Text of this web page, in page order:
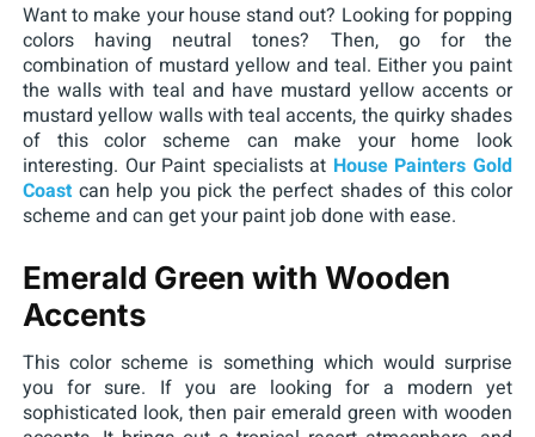
Want to make your house stand out? Looking for popping
colors having neutral tones? Then, go for the
combination of mustard yellow and teal. Either you paint
the walls with teal and have mustard yellow accents or
mustard yellow walls with teal accents, the quirky shades
of this color scheme can make your home look
interesting. Our Paint specialists at House Painters Gold
Coast can help you pick the perfect shades of this color
scheme and can get your paint job done with ease.
Emerald Green with Wooden
Accents
This color scheme is something which would surprise
you for sure. If you are looking for a modern yet
sophisticated look, then pair emerald green with wooden